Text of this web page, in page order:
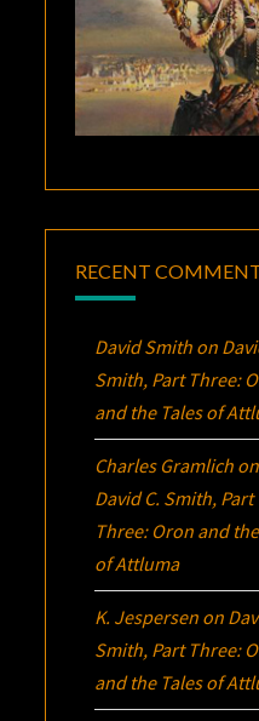
RECENT
David Smith on
Smith, Part Three:
and the Tales of
Charles Gramlich on
David C. Smith, Part
Three: Oron and
of Attluma
K. Jespersen on
Smith, Part Three:
and the Tales of